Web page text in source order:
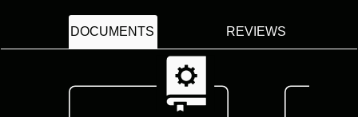
DOCUMENTS REVIEWS